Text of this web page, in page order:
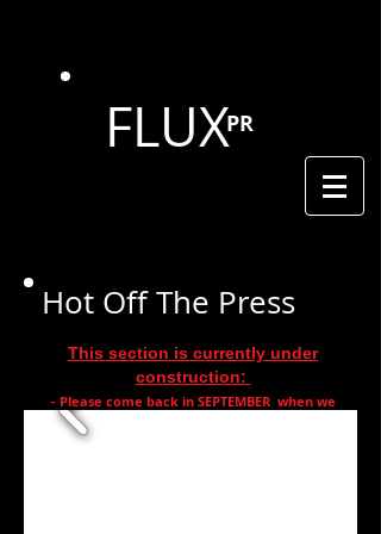
FLUXPR
Hot Off The Press
This section is currently under
construction:
- Please come back in SEPTEMBER when we